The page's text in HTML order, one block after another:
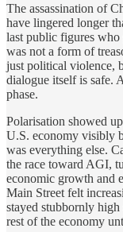
The assassination of
have lingered longer
last public figures
was not a form of
just political violence,
dialogue itself is safe.
phase.
Polarisation showed
U.S. economy visibly
was everything else.
the race toward AGI,
economic growth and
Main Street felt
stayed stubbornly
rest of the economy